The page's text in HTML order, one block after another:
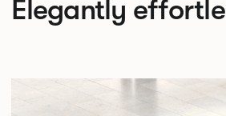
Elegantly